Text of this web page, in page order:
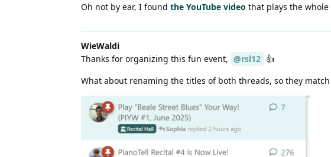
Oh not by ear, I found the YouTube video that plays the
WieWaldi
Thanks for organizing this fun event, @rsl12 👍
What about renaming the titles of both threads, so they